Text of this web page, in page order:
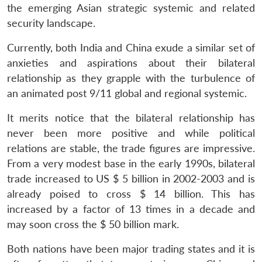
the emerging Asian strategic systemic and related
security landscape.
Currently, both India and China exude a similar set of
anxieties and aspirations about their bilateral
relationship as they grapple with the turbulence of
an animated post 9/11 global and regional systemic.
It merits notice that the bilateral relationship has
never been more positive and while political
relations are stable, the trade figures are impressive.
From a very modest base in the early 1990s, bilateral
trade increased to US $ 5 billion in 2002-2003 and is
already poised to cross $ 14 billion. This has
increased by a factor of 13 times in a decade and
may soon cross the $ 50 billion mark.
Both nations have been major trading states and it is